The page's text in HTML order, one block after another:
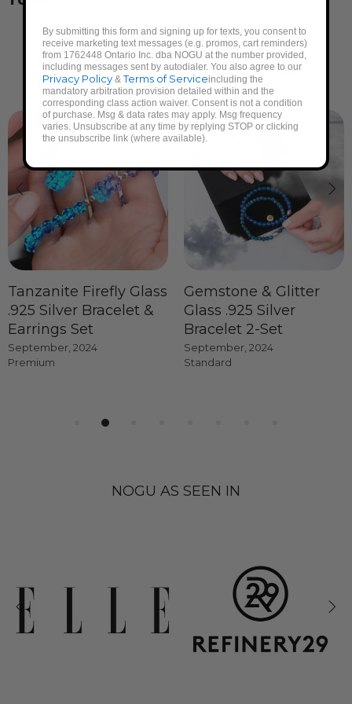
RECENT BOXES
Tanzanite Firefly Glass
.925 Silver Bracelet &
Earrings Set
September, 2024
Premium
Gemstone & Glitter
Glass .925 Silver
Bracelet 2-Set
September, 2024
Standard
NOGU AS SEEN IN
By submitting this form and signing up for texts, you consent to
receive marketing text messages (e.g. promos, cart reminders)
from 1762448 Ontario Inc. dba NOGU at the number provided,
including messages sent by autodialer. You also agree to our
Privacy Policy &Terms of Serviceincluding the
mandatory arbitration provision detailed within and the
corresponding class action waiver. Consent is not a condition
of purchase. Msg & data rates may apply. Msg frequency
varies. Unsubscribe at any time by replying STOP or clicking
the unsubscribe link (where available).